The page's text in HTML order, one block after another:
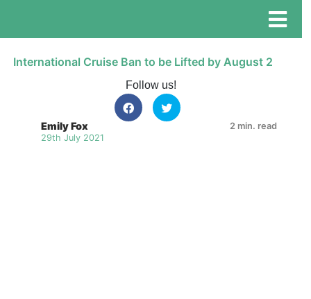
International Cruise Ban to be Lifted by August 2
Follow us!
Emily Fox
29th July 2021
2 min. read